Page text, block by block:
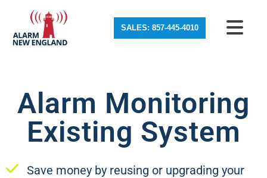
SALES: 857-445-4010
Alarm Monitoring
Existing System
Save money by reusing or upgrading your